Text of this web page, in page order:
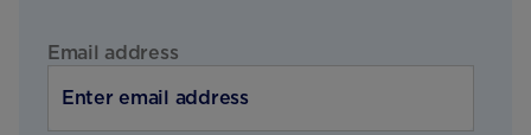
Email address